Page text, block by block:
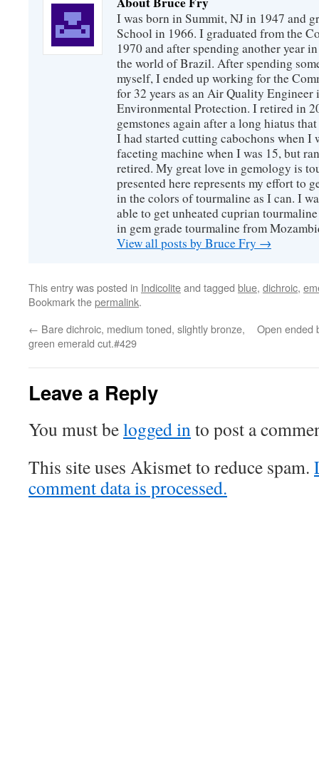
I was born in Summit, NJ in 1947 and
School in 1966. I graduated from the
1970 and after spending another year
the world of Brazil. After spending
myself, I ended up working for the
for 32 years as an Air Quality Engineer
Environmental Protection. I retired in
gemstones again after a long hiatus
I had started cutting cabochons when I
faceting machine when I was 15, but
retired. My great love in gemology is
presented here represents my effort to
in the colors of tourmaline as I can. I
able to get unheated cuprian
in gem grade tourmaline from
View all posts by Bruce Fry →
This entry was posted in Indicoliteand tagged blue, dichroic,
Bookmark thepermalink.
← Bare dichroic, medium toned, slightly bronze,
green emerald cut.#429
Open ended
Leave a Reply
You must belogged into post a
This site uses Akismet to reduce spam.
comment data is processed.